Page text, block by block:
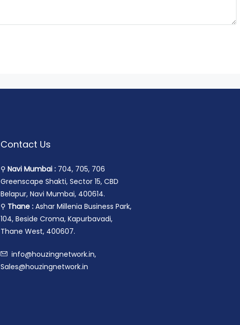
Contact Us
⚲ Navi Mumbai : 704, 705, 706
Greenscape Shakti, Sector 15, CBD
Belapur, Navi Mumbai, 400614.
⚲ Thane : Ashar Millenia Business Park,
104, Beside Croma, Kapurbavadi,
Thane West, 400607.
info@houzingnetwork.in,
Sales@houzingnetwork.in